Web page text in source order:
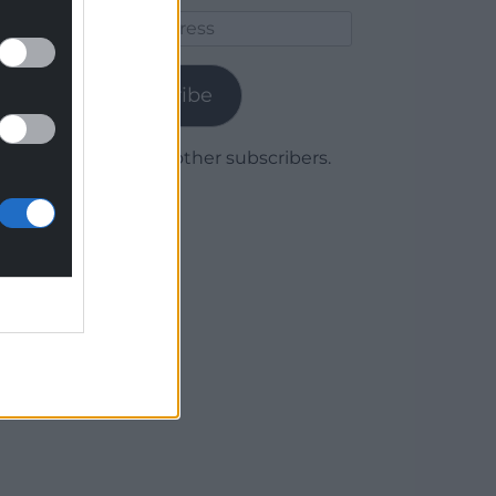
Subscribe
Join 1,780 other subscribers.